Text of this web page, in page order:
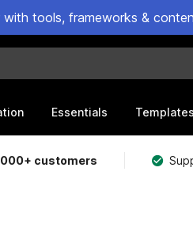
with tools, frameworks &
Essentials Templates
customers